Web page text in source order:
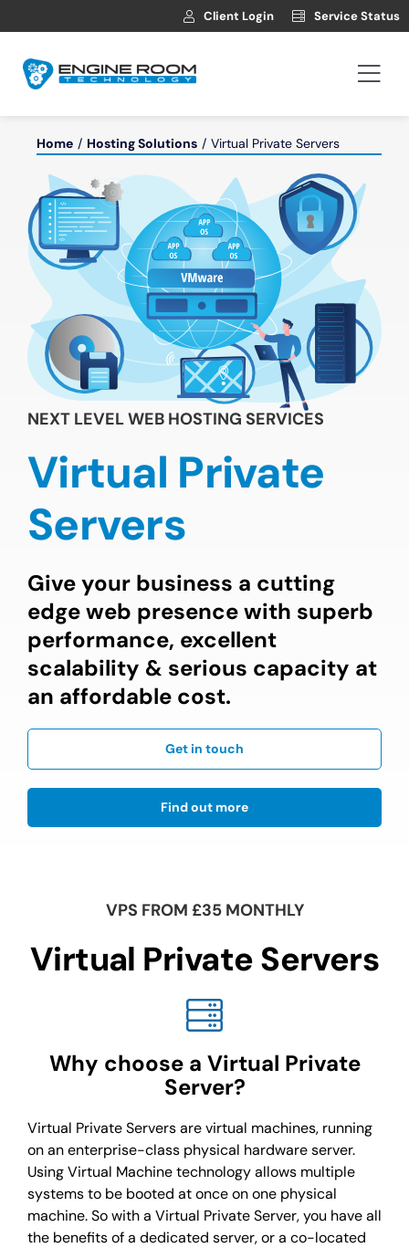
to
Client Login Service Status
Web Development
Automotive Websites
News
Contact
Home Hosting Solutions Virtual Private Servers
NEXT LEVEL WEB HOSTING SERVICES
Virtual Private
Servers
Give your business a cutting
edge web presence with superb
performance, excellent
scalability & serious capacity at
an affordable cost.
Find out more
Get in touch
VPS FROM £35 MONTHLY
Virtual Private Servers
Why choose a Virtual Private
Server?
Virtual Private Servers are virtual machines, running
on an enterprise-class physical hardware server.
Using Virtual Machine technology allows multiple
systems to be booted at once on one physical
machine. So with a Virtual Private Server, you have all
the benefits of a dedicated server, or a co-located